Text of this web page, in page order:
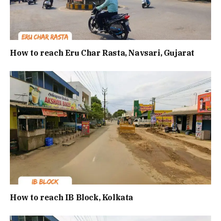
How to reach Eru Char Rasta, Navsari, Gujarat
How to reach IB Block, Kolkata